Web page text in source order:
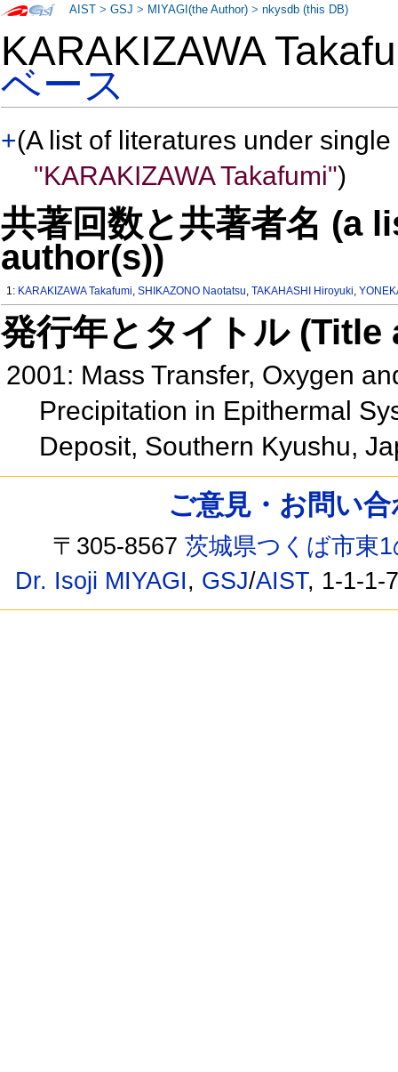
KARAKIZAWA
ベース
+(A list of literatures under
"KARAKIZAWA Takafumi")
共著回数と共著者名 (a
author(s))
1: KARAKIZAWA Takafumi,SHIKAZONO Naotatsu,TAKAHASHI Hiroyuki,
発行年とタイトル
2001: Mass Transfer, Oxygen
Precipitation in Epithermal
Deposit, Southern Kyushu,
AIST >GSJ > MIYAGI(the Author) >nkysdb (this DB)
ご意見・お問い
〒305-8567茨城県つくば市東
Dr. Isoji MIYAGI, GSJ/AIST, 1-1-1-